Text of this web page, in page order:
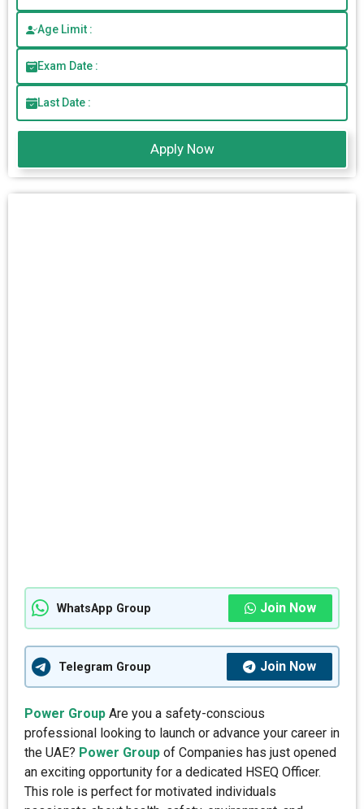
Age Limit :
Exam Date :
Last Date :
Apply Now
WhatsApp Group Join Now
Telegram Group Join Now
Power Group Are you a safety-conscious
professional looking to launch or advance your career in
the UAE? Power Group of Companies has just opened
an exciting opportunity for a dedicated HSEQ Officer.
This role is perfect for motivated individuals